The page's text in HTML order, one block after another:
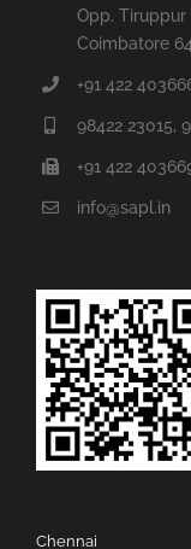
Opp. Tiruppur
Coimbatore
+91 422
98422 23015,
+91 422
info@sapl.in
Chennai